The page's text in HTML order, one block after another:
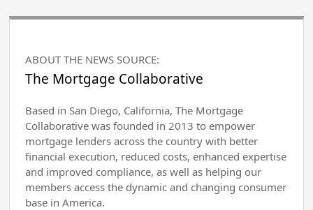
ABOUT THE NEWS SOURCE:
The Mortgage Collaborative
Based in San Diego, California, The Mortgage
Collaborative was founded in 2013 to empower
mortgage lenders across the country with better
financial execution, reduced costs, enhanced expertise
and improved compliance, as well as helping our
members access the dynamic and changing consumer
base in America.